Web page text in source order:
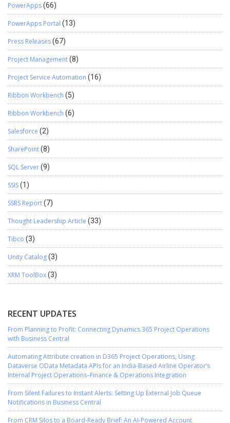
PowerApps(66)
PowerApps Portal (13)
Press Releases(67)
Project Management(8)
Project Service Automation (16)
Ribbon Workbench (5)
Ribbon Workbench (6)
Salesforce (2)
SharePoint(8)
SQL Server(9)
SSIS(1)
SSRS Report(7)
Thought Leadership Article (33)
Tibco (3)
Unity Catalog(3)
XRM ToolBox(3)
RECENT UPDATES
From Planning to Profit: Connecting Dynamics 365 Project Operations
with Business Central
Automating Attribute creation in D365 Project Operations, Using
Dataverse OData Metadata APIs for an India-Based Airline Operator’s
Internal Project Operations–Finance & Operations Integration
From Silent Failures to Instant Alerts: Setting Up External Job Queue
Notifications in Business Central
From CRM Silos to a Board-Ready Brief: An AI-Powered Account